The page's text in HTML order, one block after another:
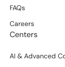
FAQs
Careers
Centers
AI & Advanced